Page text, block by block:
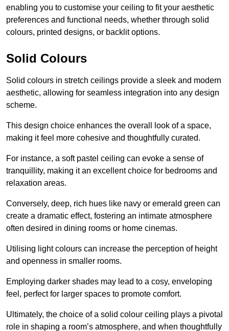
enabling you to customise your ceiling to fit your aesthetic
preferences and functional needs, whether through solid
colours, printed designs, or backlit options.
Solid Colours
Solid colours in stretch ceilings provide a sleek and modern
aesthetic, allowing for seamless integration into any design
scheme.
This design choice enhances the overall look of a space,
making it feel more cohesive and thoughtfully curated.
For instance, a soft pastel ceiling can evoke a sense of
tranquillity, making it an excellent choice for bedrooms and
relaxation areas.
Conversely, deep, rich hues like navy or emerald green can
create a dramatic effect, fostering an intimate atmosphere
often desired in dining rooms or home cinemas.
Utilising light colours can increase the perception of height
and openness in smaller rooms.
Employing darker shades may lead to a cosy, enveloping
feel, perfect for larger spaces to promote comfort.
Ultimately, the choice of a solid colour ceiling plays a pivotal
role in shaping a room’s atmosphere, and when thoughtfully